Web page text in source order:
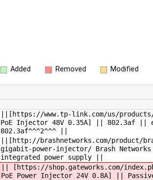
Added Removed Modified
||[https://www.tp-link.com/us/products/
PoE Injector 48V 0.35A] || 802.3af ||
802.3af^^^2^^^ ||
||[http://brashnetworks.com/product/
gigabit-power-injector/ Brash
integrated power supply ||
|| [https://shop.gateworks.com/
PoE Power Injector 24V 0.8A] ||